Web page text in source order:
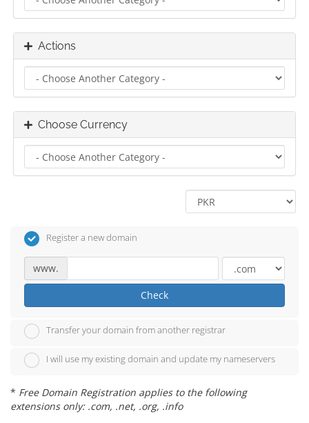
Actions
Choose Currency
Register a new domain
www.
Check
Transfer your domain from another registrar
I will use my existing domain and update my nameservers
* Free Domain Registration applies to the following
extensions only: .com, .net, .org, .info